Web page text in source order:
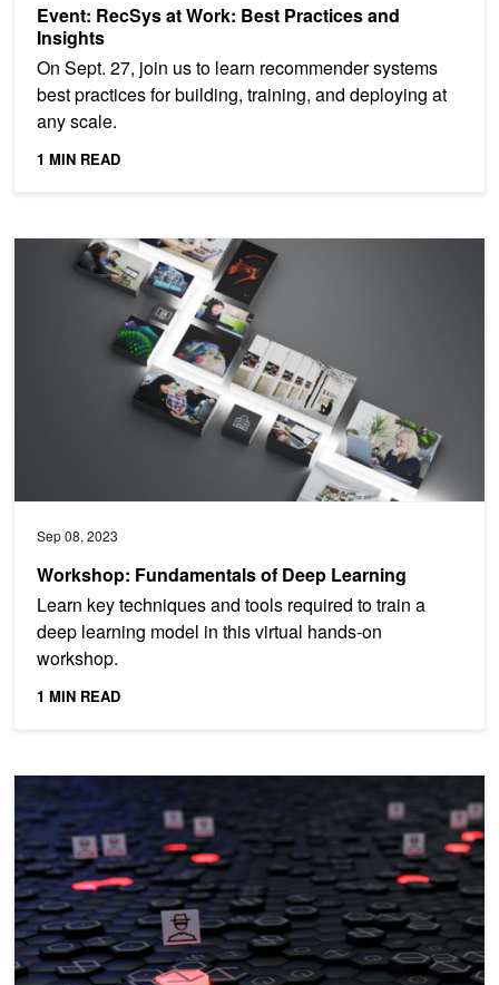
Event: RecSys at Work: Best Practices and
Insights
On Sept. 27, join us to learn recommender systems
best practices for building, training, and deploying at
any scale.
1 MIN READ
Sep 08, 2023
Workshop: Fundamentals of Deep Learning
Learn key techniques and tools required to train a
deep learning model in this virtual hands-on
workshop.
1 MIN READ
Workshop: Fundamentals of Deep Learning
Supercharge Ransomware Detection with AI-Enhanced